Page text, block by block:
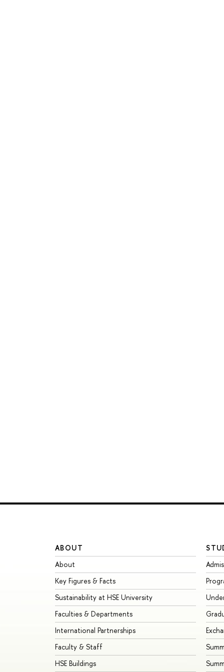
ABOUT
About
Key Figures & Facts
Sustainability at HSE University
Faculties & Departments
International Partnerships
Faculty & Staff
HSE Buildings